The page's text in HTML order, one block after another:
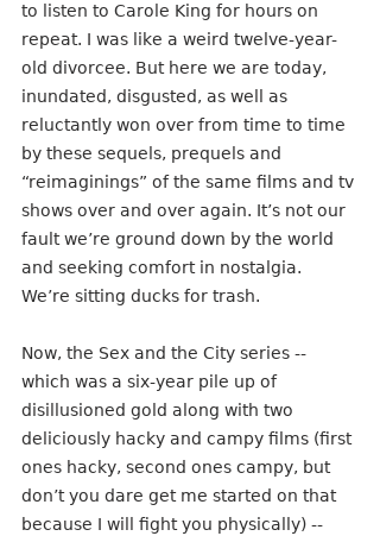
to listen to Carole King for hours on
repeat. I was like a weird twelve-year-
old divorcee. But here we are today,
inundated, disgusted, as well as
reluctantly won over from time to time
by these sequels, prequels and
“reimaginings” of the same films and tv
shows over and over again. It’s not our
fault we’re ground down by the world
and seeking comfort in nostalgia.
We’re sitting ducks for trash.
Now, the Sex and the City series --
which was a six-year pile up of
disillusioned gold along with two
deliciously hacky and campy films (first
ones hacky, second ones campy, but
don’t you dare get me started on that
because I will fight you physically) --